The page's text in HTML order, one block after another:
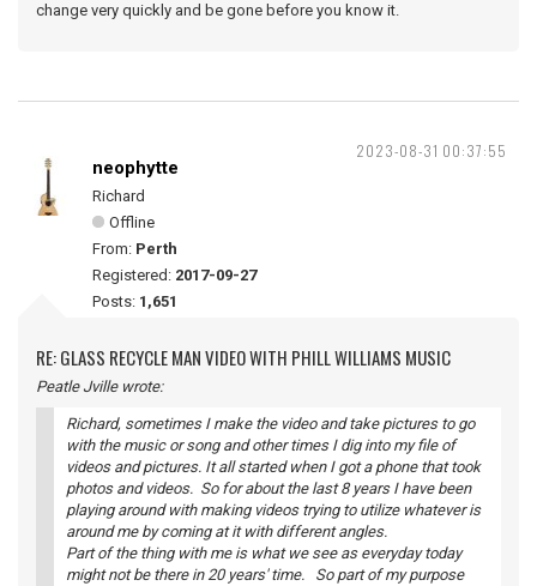
change very quickly and be gone before you know it.
2023-08-31 00:37:55
neophytte
Richard
Offline
From: Perth
Registered: 2017-09-27
Posts: 1,651
RE: GLASS RECYCLE MAN VIDEO WITH PHILL WILLIAMS MUSIC
Peatle Jville wrote:
Richard, sometimes I make the video and take pictures to go
with the music or song and other times I dig into my file of
videos and pictures. It all started when I got a phone that took
photos and videos. So for about the last 8 years I have been
playing around with making videos trying to utilize whatever is
around me by coming at it with different angles.
Part of the thing with me is what we see as everyday today
might not be there in 20 years' time. So part of my purpose